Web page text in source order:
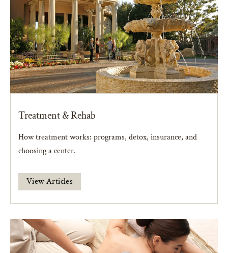
Treatment & Rehab
How treatment works: programs, detox, insurance, and
choosing a center.
View Articles